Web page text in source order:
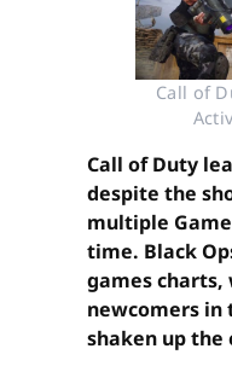
Call of
Call of Duty
despite the
multiple
time. Black
games
newcomers in
shaken up the